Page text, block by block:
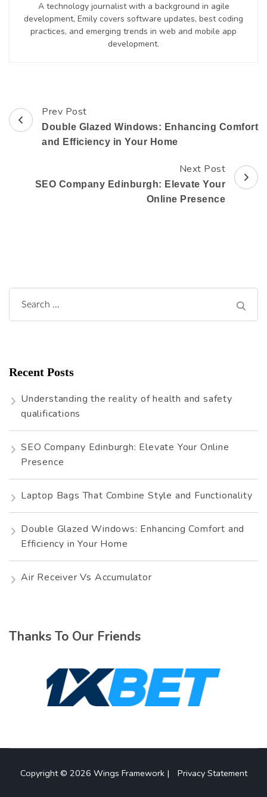
A technology journalist with a background in agile
development, Emily covers software updates, best coding
practices, and emerging trends in web and mobile app
development.
Post
Navigation
Prev Post
Double Glazed Windows: Enhancing Comfort
and Efficiency in Your Home
Next Post
SEO Company Edinburgh: Elevate Your
Online Presence
Search
for:
Recent Posts
Understanding the reality of health and safety
qualifications
SEO Company Edinburgh: Elevate Your Online
Presence
Laptop Bags That Combine Style and Functionality
Double Glazed Windows: Enhancing Comfort and
Efficiency in Your Home
Air Receiver Vs Accumulator
Thanks To Our Friends
Copyright © 2026 Wings Framework| Privacy Statement